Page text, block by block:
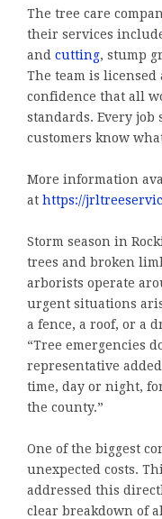
The tree care
their services
and cutting, stump
The team is
confidence that all
standards. Every job
customers know
More information
at https://
Storm season in
trees and broken
arborists operate
urgent situations
a fence, a roof, or a
“Tree emergencies
representative
time, day or night,
the county.”
One of the biggest
unexpected costs.
addressed this
clear breakdown of